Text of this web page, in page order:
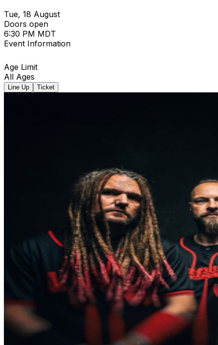
Tue, 18 August
Doors open
6:30 PM MDT
Event Information
Age Limit
All Ages
Line Up Ticket